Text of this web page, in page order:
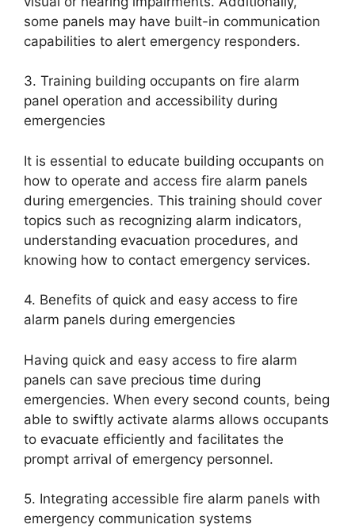
some panels may have built-in communication
capabilities to alert emergency responders.
3. Training building occupants on fire alarm
panel operation and accessibility during
emergencies
It is essential to educate building occupants on
how to operate and access fire alarm panels
during emergencies. This training should cover
topics such as recognizing alarm indicators,
understanding evacuation procedures, and
knowing how to contact emergency services.
4. Benefits of quick and easy access to fire
alarm panels during emergencies
Having quick and easy access to fire alarm
panels can save precious time during
emergencies. When every second counts, being
able to swiftly activate alarms allows occupants
to evacuate efficiently and facilitates the
prompt arrival of emergency personnel.
5. Integrating accessible fire alarm panels with
emergency communication systems